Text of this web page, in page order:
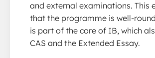
and external examinations. This
that the programme is well-
is part of the core of IB, which
CAS and the Extended Essay.